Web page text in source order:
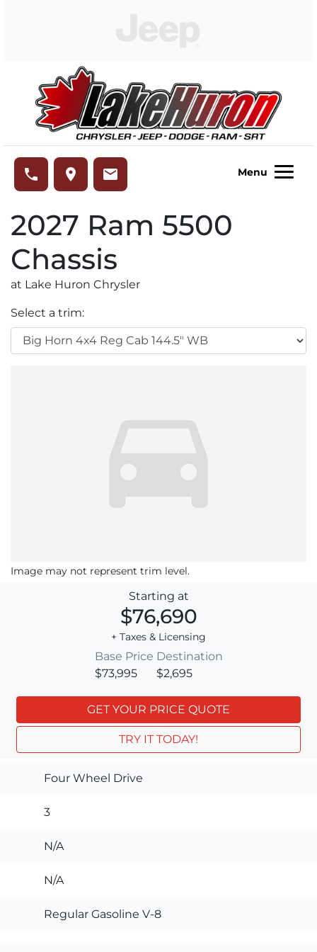
phone place email Menu
2027 Ram 5500
Chassis
at Lake Huron Chrysler
Select a trim:
Image may not represent trim level.
Starting at
$76,690
+ Taxes & Licensing
Base Price
$73,995
Destination
$2,695
GET YOUR PRICE QUOTE
TRY IT TODAY!
Four Wheel Drive
3
N/A
N/A
Regular Gasoline V-8